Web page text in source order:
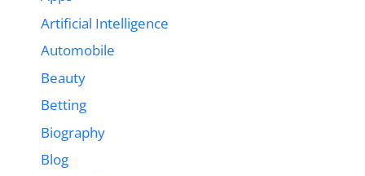
Artificial Intelligence
Automobile
Beauty
Betting
Biography
Blog